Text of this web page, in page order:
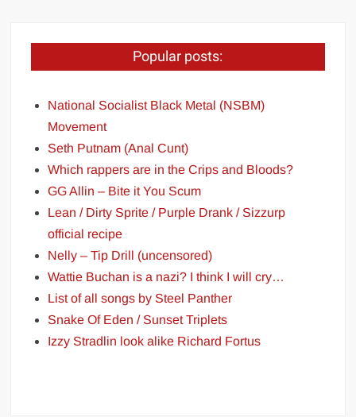
Popular posts:
National Socialist Black Metal (NSBM)
Movement
Seth Putnam (Anal Cunt)
Which rappers are in the Crips and Bloods?
GG Allin – Bite it You Scum
Lean / Dirty Sprite / Purple Drank / Sizzurp
official recipe
Nelly – Tip Drill (uncensored)
Wattie Buchan is a nazi? I think I will cry…
List of all songs by Steel Panther
Snake Of Eden / Sunset Triplets
Izzy Stradlin look alike Richard Fortus